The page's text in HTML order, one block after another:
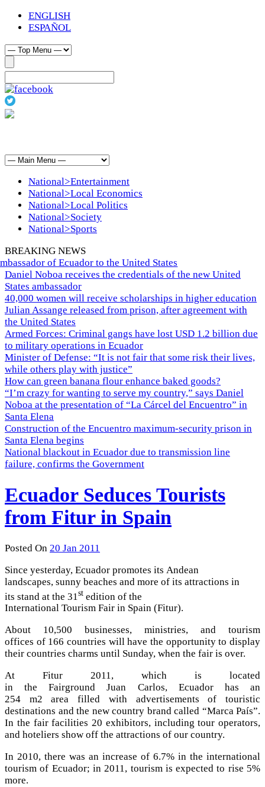
ENGLISH
ESPAÑOL
National>Entertainment
National>Local Economics
National>Local Politics
National>Society
National>Sports
BREAKING NEWS
of Ecuador to the United States
Daniel Noboa receives the credentials of the new United
States ambassador
40,000 women will receive scholarships in higher education
Julian Assange released from prison, after agreement with
the United States
Armed Forces: Criminal gangs have lost USD 1.2 billion due
to military operations in Ecuador
Minister of Defense: “It is not fair that some risk their lives,
while others play with justice”
How can green banana flour enhance baked goods?
“I’m crazy for wanting to serve my country,” says Daniel
Noboa at the presentation of “La Cárcel del Encuentro” in
Santa Elena
Construction of the Encuentro maximum-security prison in
Santa Elena begins
National blackout in Ecuador due to transmission line
failure, confirms the Government
Ecuador Seduces Tourists
from Fitur in Spain
Posted On 20 Jan 2011
Since yesterday, Ecuador promotes its Andean
landscapes, sunny beaches and more of its attractions in
its stand at the 31st edition of the
International Tourism Fair in Spain (Fitur).
About 10,500 businesses, ministries, and tourism
offices of 166 countries will have the opportunity to display
their countries charms until Sunday, when the fair is over.
At Fitur 2011, which is located
in the Fairground Juan Carlos, Ecuador has an
254 m2 area filled with advertisements of touristic
destinations and the new country brand called “Marca País”.
In the fair facilities 20 exhibitors, including tour operators,
and hoteliers show off the attractions of our country.
In 2010, there was an increase of 6.7% in the international
tourism of Ecuador; in 2011, tourism is expected to rise 5%
more.